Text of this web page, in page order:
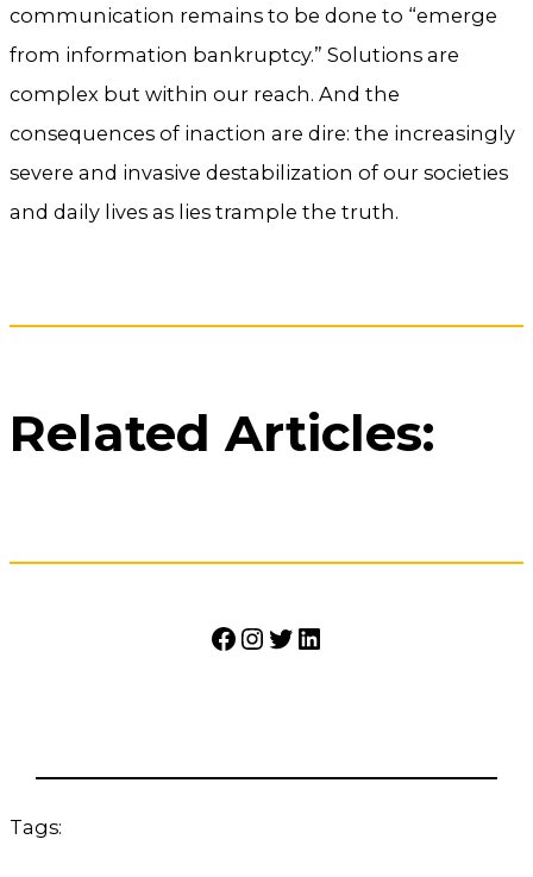
communication remains to be done to “emerge
from information bankruptcy.” Solutions are
complex but within our reach. And the
consequences of inaction are dire: the increasingly
severe and invasive destabilization of our societies
and daily lives as lies trample the truth.
Related Articles:
Facebook
Instagram
Twitter
LinkedIn
Tags: